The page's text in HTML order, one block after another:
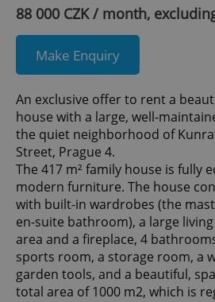
88 000 CZK / month,
Make Enquiry
An exclusive offer to rent a
house with a large, well-
the quiet neighborhood of
Street, Prague 4.
The 417 m² family house is fully
modern furniture. The house
with built-in wardrobes (the
en-suite bathroom), a large
area and a fireplace, 4
sports room, a storage room, a
garden tools, and a beautiful,
total area of 1000 m2, which is